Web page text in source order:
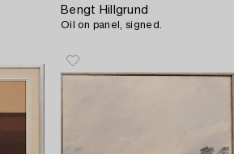
Bengt Hillgrund
Oil on panel, signed.